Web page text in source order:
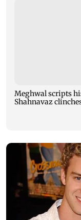
Meghwal scripts
Shahnavaz